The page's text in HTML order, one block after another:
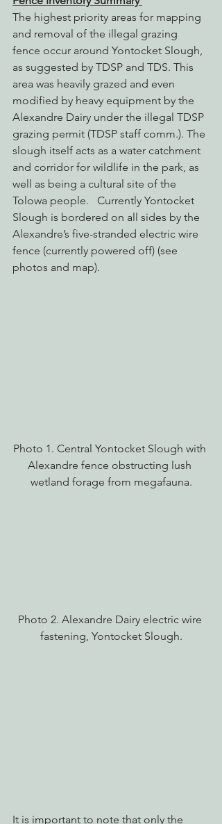
The highest priority areas for mapping
and removal of the illegal grazing
fence occur around Yontocket Slough,
as suggested by TDSP and TDS. This
area was heavily grazed and even
modified by heavy equipment by the
Alexandre Dairy under the illegal TDSP
grazing permit (TDSP staff comm.). The
slough itself acts as a water catchment
and corridor for wildlife in the park, as
well as being a cultural site of the
Tolowa people.   Currently Yontocket
Slough is bordered on all sides by the
Alexandre’s five-stranded electric wire
fence (currently powered off) (see
photos and map).
Photo 1. Central Yontocket Slough with
Alexandre fence obstructing lush
wetland forage from megafauna.
Photo 2. Alexandre Dairy electric wire
fastening, Yontocket Slough.
It is important to note that only the